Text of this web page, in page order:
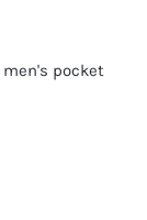
men's pocket